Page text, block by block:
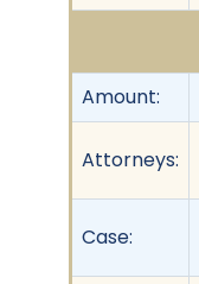
Amount:
Attorneys:
Case: